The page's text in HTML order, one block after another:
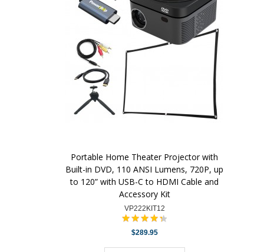
Portable Home Theater Projector with
Built-in DVD, 110 ANSI Lumens, 720P, up
to 120” with USB-C to HDMI Cable and
Accessory Kit
VP222KIT12
$289.95